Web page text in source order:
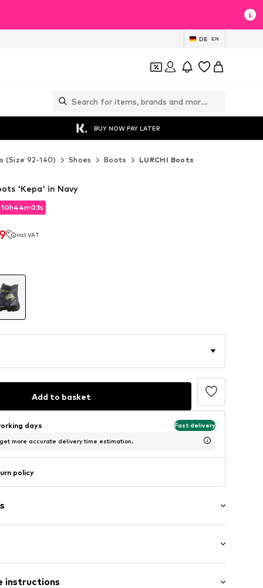
DE EN
BUY NOW PAY LATER
(Size 92-140) Shoes Boots LURCHI Boots
10h44m01s
incl. VAT
10h44m01s
'Kepa' in Navy
Add to basket
days Fast delivery
more accurate delivery time estimation.
policy
instructions